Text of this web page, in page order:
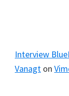
Interview
Vanagt on